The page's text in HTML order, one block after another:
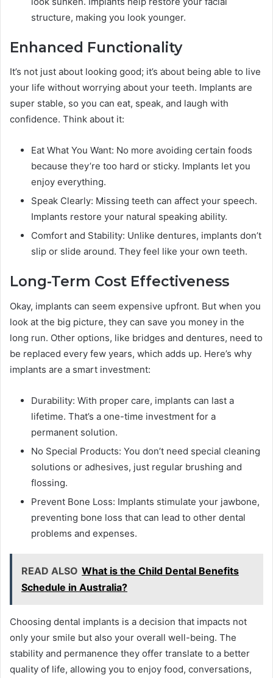
structure, making you look younger.
Enhanced Functionality
It’s not just about looking good; it’s about being able to live
your life without worrying about your teeth. Implants are
super stable, so you can eat, speak, and laugh with
confidence. Think about it:
Eat What You Want: No more avoiding certain foods
because they’re too hard or sticky. Implants let you
enjoy everything.
Speak Clearly: Missing teeth can affect your speech.
Implants restore your natural speaking ability.
Comfort and Stability: Unlike dentures, implants don’t
slip or slide around. They feel like your own teeth.
Long-Term Cost Effectiveness
Okay, implants can seem expensive upfront. But when you
look at the big picture, they can save you money in the
long run. Other options, like bridges and dentures, need to
be replaced every few years, which adds up. Here’s why
implants are a smart investment:
Durability: With proper care, implants can last a
lifetime. That’s a one-time investment for a
permanent solution.
No Special Products: You don’t need special cleaning
solutions or adhesives, just regular brushing and
flossing.
Prevent Bone Loss: Implants stimulate your jawbone,
preventing bone loss that can lead to other dental
problems and expenses.
READ ALSO What is the Child Dental Benefits
Schedule in Australia?
Choosing dental implants is a decision that impacts not
only your smile but also your overall well-being. The
stability and permanence they offer translate to a better
quality of life, allowing you to enjoy food, conversations,